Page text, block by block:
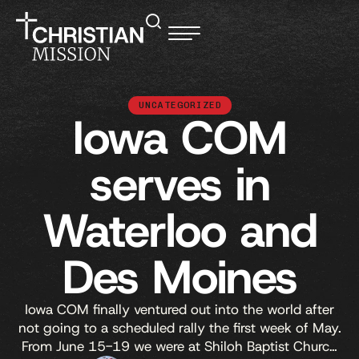
UNCATEGORIZED
Iowa COM
serves in
Waterloo and
Des Moines
Iowa COM finally ventured out into the world after
not going to a scheduled rally the first week of May.
From June 15-19 we were at Shiloh Baptist Church